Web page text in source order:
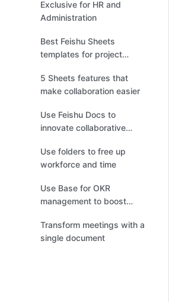
Exclusive for HR and
Administration
Best Feishu Sheets
templates for project
5 Sheets features that
make collaboration easier
Use Feishu Docs to
innovate collaborative
Use folders to free up
workforce and time
Use Base for OKR
management to boost
Transform meetings with a
single document